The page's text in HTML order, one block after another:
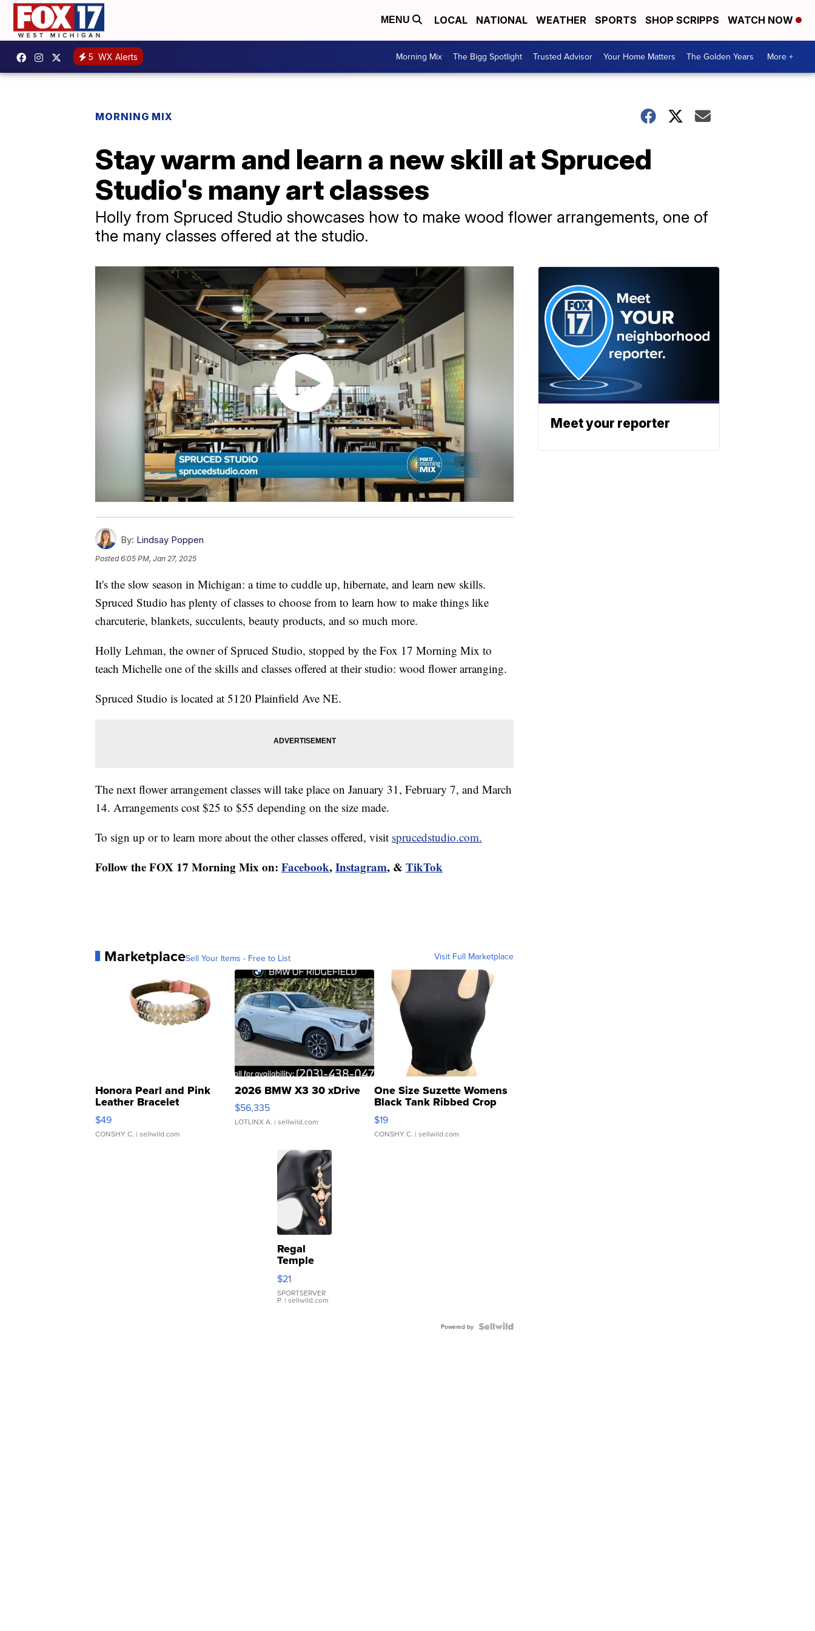
MENU LOCAL NATIONAL WEATHER SPORTS SHOP SCRIPPS WATCH NOW
5 WX Alerts Morning Mix The Bigg Spotlight Trusted Advisor Your Home Matters The Golden Years More +
MORNING MIX
Stay warm and learn a new skill at Spruced
Studio's many art classes
Holly from Spruced Studio showcases how to make wood flower arrangements, one of
the many classes offered at the studio.
By: Lindsay Poppen
Posted6:05 PM, Jan 27, 2025
It's the slow season in Michigan: a time to cuddle up, hibernate, and learn new skills.
Spruced Studio has plenty of classes to choose from to learn how to make things like
charcuterie, blankets, succulents, beauty products, and so much more.
Holly Lehman, the owner of Spruced Studio, stopped by the Fox 17 Morning Mix to
teach Michelle one of the skills and classes offered at their studio: wood flower arranging.
Spruced Studio is located at 5120 Plainfield Ave NE.
The next flower arrangement classes will take place on January 31, February 7, and March
14. Arrangements cost $25 to $55 depending on the size made.
To sign up or to learn more about the other classes offered, visit sprucedstudio.com.
Follow the FOX 17 Morning Mix on: Facebook,Instagram, & TikTok
MarketplaceSell Your Items - Free to List Visit Full Marketplace
Honora Pearl and Pink
Leather Bracelet
Adjustable Buckle Clo...
$49
CONSHY C. | sellwild.com
2026 BMW X3 30 xDrive
$56,335
LOTLINX A. | sellwild.com
One Size Suzette Womens
Black Tank Ribbed Crop
Asymmetrical ...
$19
CONSHY C. | sellwild.com
Regal
Temple
Droplet
Earrings
$21
SPORTSERVER
P. | sellwild.com
Powered by
Meet your reporter